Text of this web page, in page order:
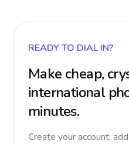
READY TO DIAL IN?
Make cheap,
international
minutes.
Create your account,